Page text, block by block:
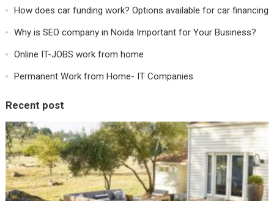
How does car funding work? Options available for car financing
Why is SEO company in Noida Important for Your Business?
Online IT-JOBS work from home
Permanent Work from Home- IT Companies
Recent post